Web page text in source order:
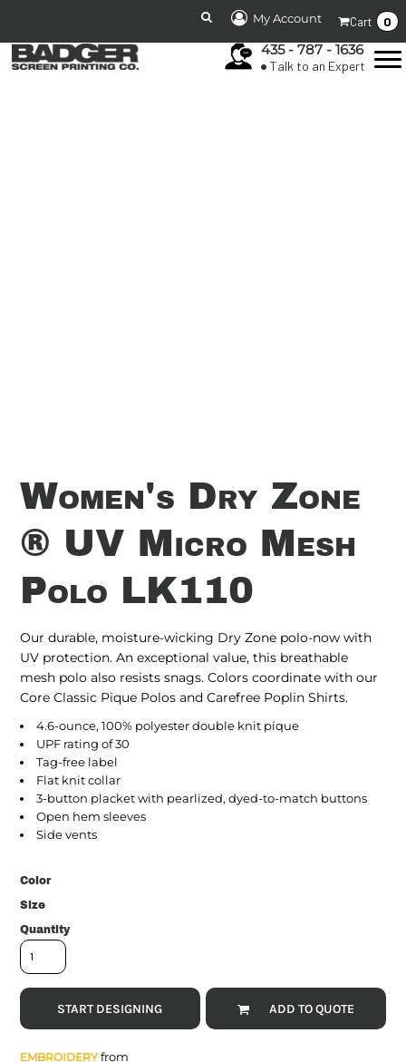
My Account Cart 0
435 - 787 - 1636
Talk to an Expert
Women's Dry Zone
® UV Micro Mesh
Polo LK110
Our durable, moisture-wicking Dry Zone polo-now with
UV protection. An exceptional value, this breathable
mesh polo also resists snags. Colors coordinate with our
Core Classic Pique Polos and Carefree Poplin Shirts.
4.6-ounce, 100% polyester double knit pique
UPF rating of 30
Tag-free label
Flat knit collar
3-button placket with pearlized, dyed-to-match buttons
Open hem sleeves
Side vents
Color
Size
Quantity
START DESIGNING ADD TO QUOTE
EMBROIDERYfrom